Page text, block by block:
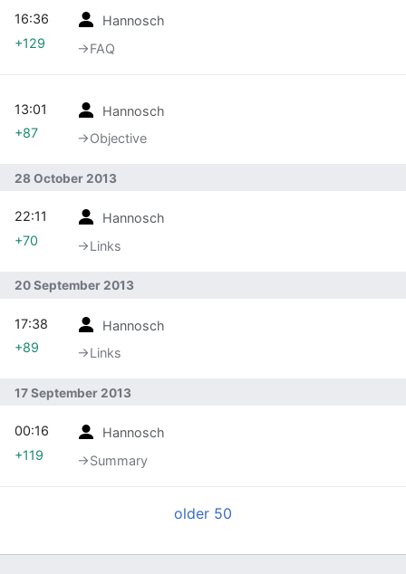
Hannosch
→‎FAQ
16:36
+129
Hannosch
→‎Objective
13:01
+87
28 October 2013
Hannosch
→‎Links
22:11
+70
20 September 2013
Hannosch
→‎Links
17:38
+89
17 September 2013
Hannosch
→‎Summary
00:16
+119
older 50